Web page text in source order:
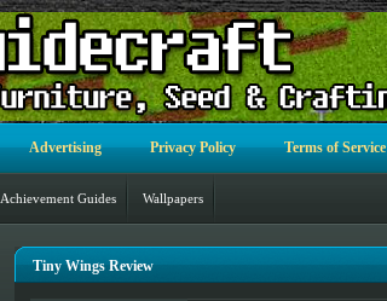
Advertising Privacy Policy Terms of Service
Achievement Guides Wallpapers
Tiny Wings Review